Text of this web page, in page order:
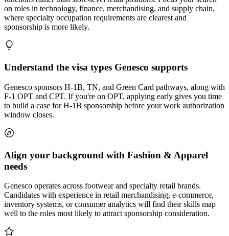
on roles in technology, finance, merchandising, and supply chain,
where specialty occupation requirements are clearest and
sponsorship is more likely.
Understand the visa types Genesco supports
Genesco sponsors H-1B, TN, and Green Card pathways, along with
F-1 OPT and CPT. If you're on OPT, applying early gives you time
to build a case for H-1B sponsorship before your work authorization
window closes.
Align your background with Fashion & Apparel
needs
Genesco operates across footwear and specialty retail brands.
Candidates with experience in retail merchandising, e-commerce,
inventory systems, or consumer analytics will find their skills map
well to the roles most likely to attract sponsorship consideration.